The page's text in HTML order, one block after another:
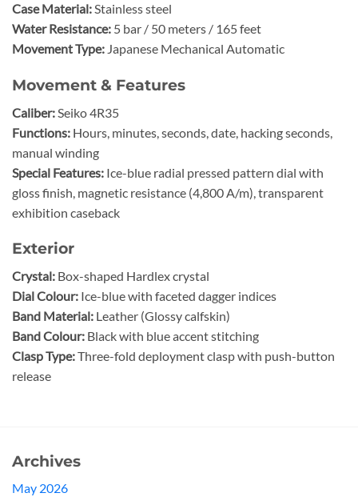
Case Material:Stainless steel
Water Resistance: 5 bar / 50 meters / 165 feet
Movement Type: Japanese Mechanical Automatic
Movement & Features
Caliber: Seiko 4R35
Functions: Hours, minutes, seconds, date, hacking seconds,
manual winding
Special Features: Ice-blue radial pressed pattern dial with
gloss finish, magnetic resistance (4,800 A/m), transparent
exhibition caseback
Exterior
Crystal: Box-shaped Hardlex crystal
Dial Colour: Ice-blue with faceted dagger indices
Band Material: Leather (Glossy calfskin)
Band Colour: Black with blue accent stitching
Clasp Type:Three-fold deployment clasp with push-button
release
Archives
May 2026